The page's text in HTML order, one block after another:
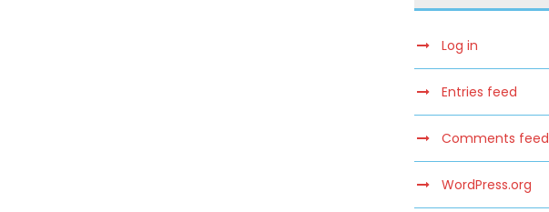
Log in
Entries feed
Comments feed
WordPress.org